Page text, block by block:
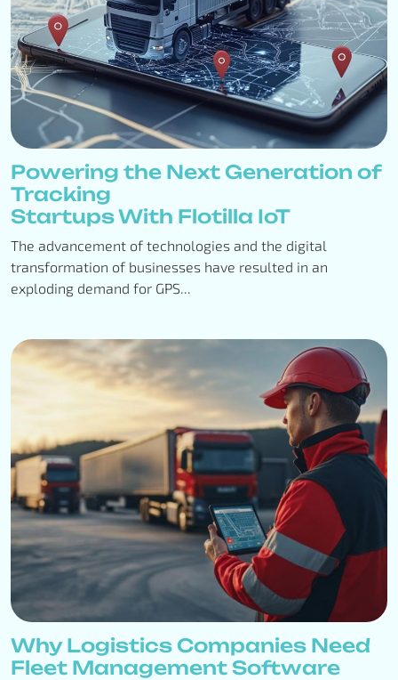
Powering the Next Generation of
Tracking
Startups With Flotilla IoT
The advancement of technologies and the digital
transformation of businesses have resulted in an
exploding demand for GPS...
Why Logistics Companies Need
Fleet Management Software